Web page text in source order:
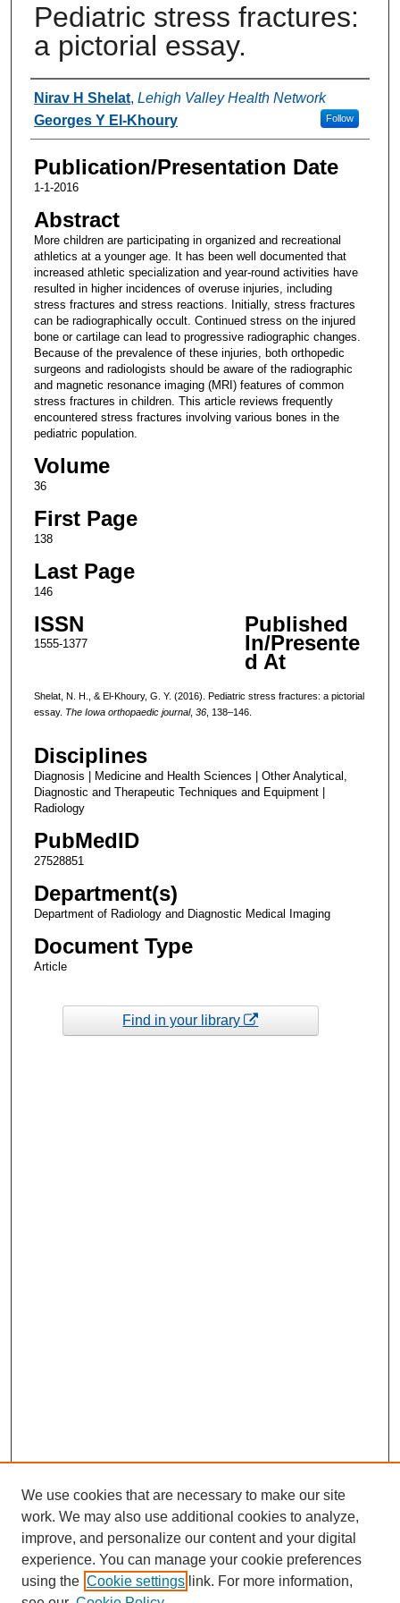
Pediatric stress fractures:
a pictorial essay.
Authors
Nirav H Shelat, Lehigh Valley Health Network
Follow
Georges Y El-Khoury
Publication/Presentation Date
1-1-2016
Abstract
More children are participating in organized and recreational
athletics at a younger age. It has been well documented that
increased athletic specialization and year-round activities have
resulted in higher incidences of overuse injuries, including
stress fractures and stress reactions. Initially, stress fractures
can be radiographically occult. Continued stress on the injured
bone or cartilage can lead to progressive radiographic changes.
Because of the prevalence of these injuries, both orthopedic
surgeons and radiologists should be aware of the radiographic
and magnetic resonance imaging (MRI) features of common
stress fractures in children. This article reviews frequently
encountered stress fractures involving various bones in the
pediatric population.
Volume
36
First Page
138
Last Page
146
ISSN
1555-1377
Published
In/Presente
d At
Shelat, N. H., & El-Khoury, G. Y. (2016). Pediatric stress fractures: a pictorial
essay. The Iowa orthopaedic journal, 36, 138–146.
Disciplines
Diagnosis | Medicine and Health Sciences | Other Analytical,
Diagnostic and Therapeutic Techniques and Equipment |
Radiology
PubMedID
27528851
Department(s)
Department of Radiology and Diagnostic Medical Imaging
Document Type
Article
Find in your library
We use cookies that are necessary to make our site
work. We may also use additional cookies to analyze,
improve, and personalize our content and your digital
experience. You can manage your cookie preferences
using the Cookie settings link. For more information,